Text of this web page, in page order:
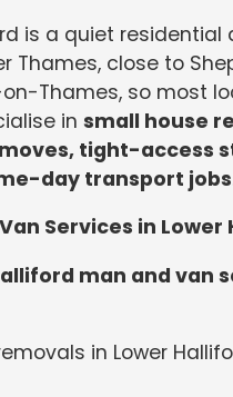
is a quiet residential
Thames, close to
Thames, so most
insmall house
tight-access
day transport jobs
Services in Lower
man and van
in Lower